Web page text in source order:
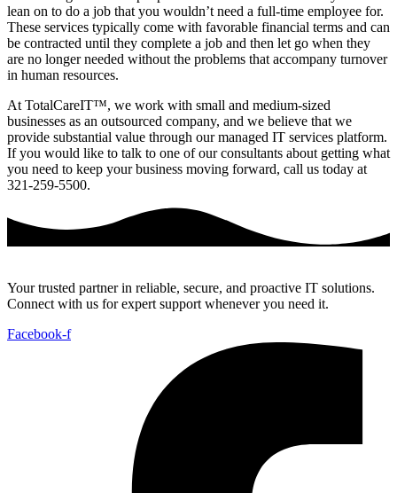
lean on to do a job that you wouldn’t need a full-time employee for.
These services typically come with favorable financial terms and can
be contracted until they complete a job and then let go when they
are no longer needed without the problems that accompany turnover
in human resources.
At TotalCareIT™, we work with small and medium-sized
businesses as an outsourced company, and we believe that we
provide substantial value through our managed IT services platform.
If you would like to talk to one of our consultants about getting what
you need to keep your business moving forward, call us today at
321-259-5500.
Your trusted partner in reliable, secure, and proactive IT solutions.
Connect with us for expert support whenever you need it.
Facebook-f